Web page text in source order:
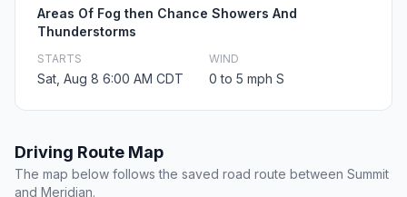
Areas Of Fog then Chance Showers And
Thunderstorms
STARTS
Sat, Aug 8 6:00 AM CDT
WIND
0 to 5 mph S
Driving Route Map
The map below follows the saved road route between Summit
and Meridian.